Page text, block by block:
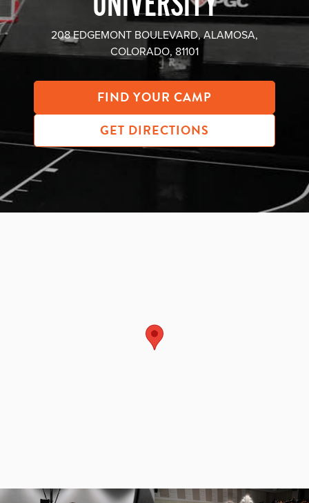
About PGC
Our Mission
Our Team
The PGC Blog
Camp Reviews
Before & After PGC
208 EDGEMONT BOULEVARD, ALAMOSA,
COLORADO, 81101
FIND YOUR CAMP
GET DIRECTIONS